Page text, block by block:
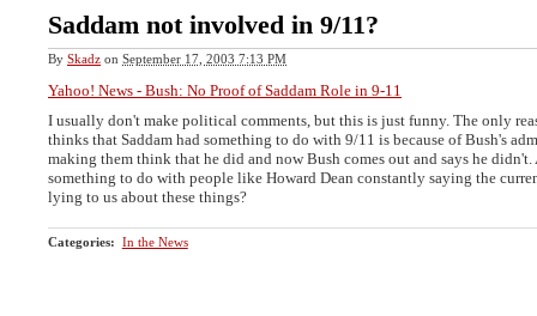
Saddam not involved in 9/11?
By Skadz on September 17, 2003 7:13 PM
Yahoo! News - Bush: No Proof of Saddam Role in 9-11
I usually don't make political comments, but this is just funny. The only
thinks that Saddam had something to do with 9/11 is because of Bush's
making them think that he did and now Bush comes out and says he didn't.
something to do with people like Howard Dean constantly saying the
lying to us about these things?
Categories: In the News